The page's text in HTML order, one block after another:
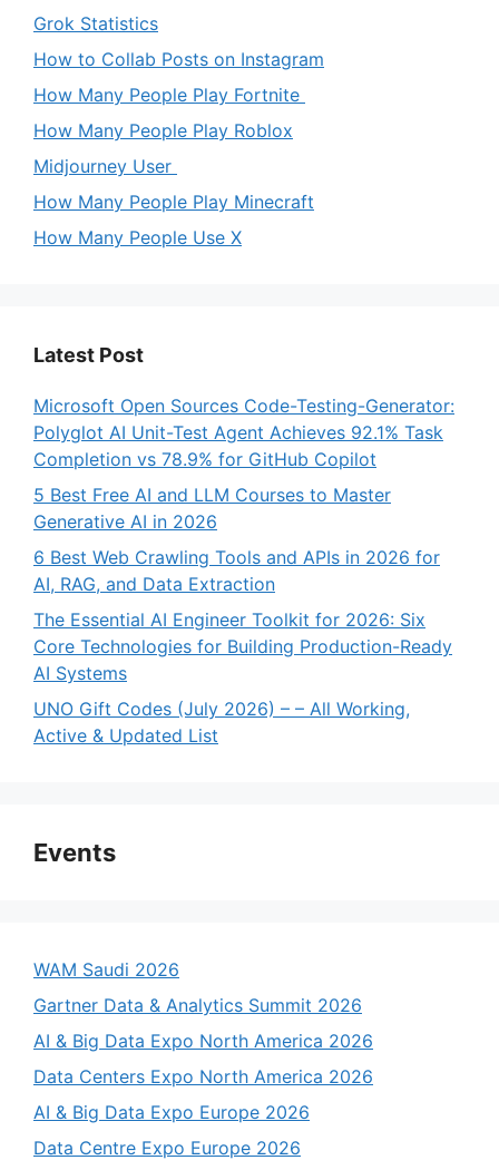
Grok Statistics
How to Collab Posts on Instagram
How Many People Play Fortnite
How Many People Play Roblox
Midjourney User
How Many People Play Minecraft
How Many People Use X
Latest Post
Microsoft Open Sources Code-Testing-Generator:
Polyglot AI Unit-Test Agent Achieves 92.1% Task
Completion vs 78.9% for GitHub Copilot
5 Best Free AI and LLM Courses to Master
Generative AI in 2026
6 Best Web Crawling Tools and APIs in 2026 for
AI, RAG, and Data Extraction
The Essential AI Engineer Toolkit for 2026: Six
Core Technologies for Building Production-Ready
AI Systems
UNO Gift Codes (July 2026) – – All Working,
Active & Updated List
Events
WAM Saudi 2026
Gartner Data & Analytics Summit 2026
AI & Big Data Expo North America 2026
Data Centers Expo North America 2026
AI & Big Data Expo Europe 2026
Data Centre Expo Europe 2026